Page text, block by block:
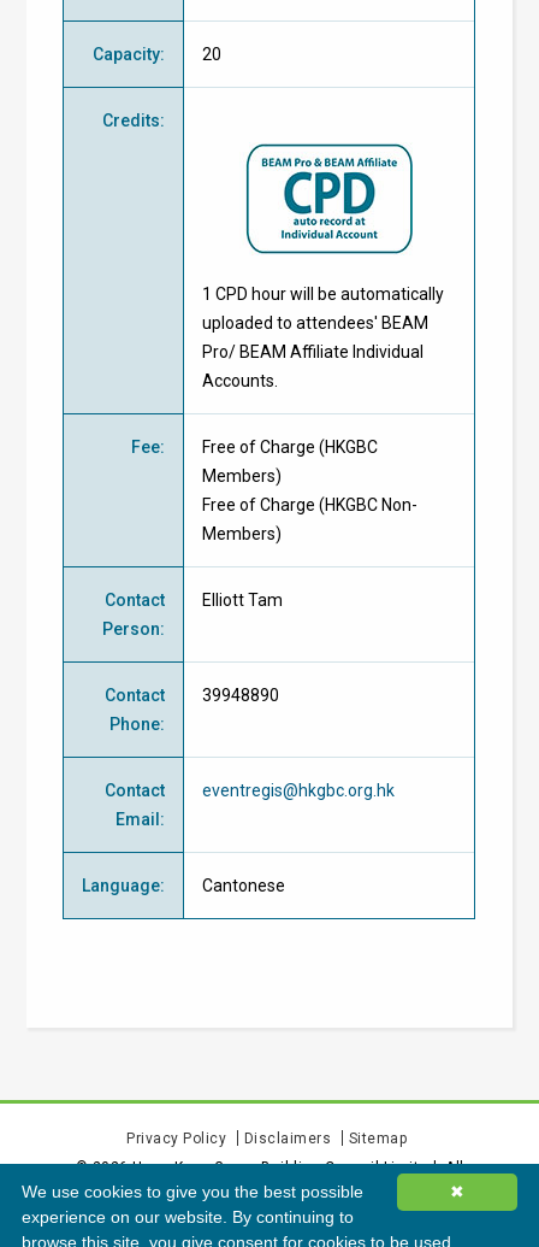
Capacity: 20
Credits:
1 CPD hour will be automatically
uploaded to attendees' BEAM
Pro/ BEAM Affiliate Individual
Accounts.
Fee: Free of Charge (HKGBC
Members)
Free of Charge (HKGBC Non-
Members)
Contact
Person:
Elliott Tam
Contact
Phone:
39948890
Contact
Email :
eventregis@hkgbc.org.hk
Language: Cantonese
Privacy Policy Disclaimers
Sitemap
©2026Hong Kong Green Building Council Limited. All
rights reserved.
✖
We use cookies to give you the best possible
experience on our website. By continuing to
browse this site, you give consent for cookies to be used.